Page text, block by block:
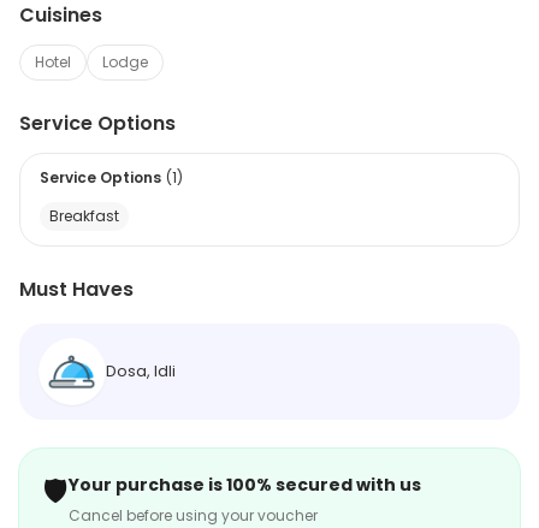
Cuisines
Hotel Lodge
Service Options
Service Options (1)
Breakfast
Must Haves
Dosa, Idli
🛡️Your purchase is 100% secured with us
Cancel before using your voucher